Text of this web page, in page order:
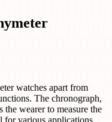
watches apart from
The chronograph,
wearer to measure the
for various applications,